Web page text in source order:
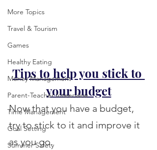
More Topics
Travel & Tourism
Games
Healthy Eating
Money Management
Parent-Teacher Inteerview
Time Management
Goal Setting
Summer Safety
Tips to help you stick to
your budget
Now that you have a budget,
try to stick to it and improve it
as you go.